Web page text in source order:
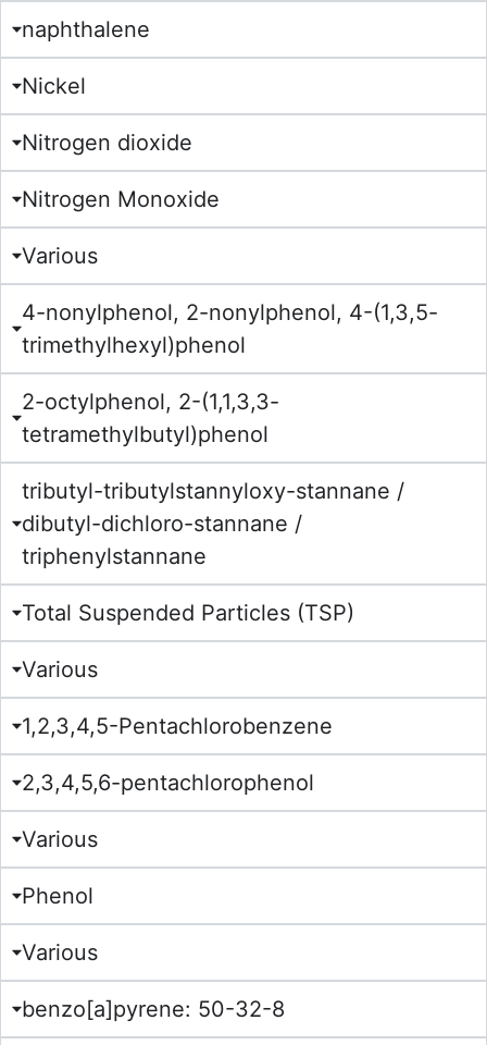
naphthalene
Nickel
Nitrogen dioxide
Nitrogen Monoxide
Various
4-nonylphenol, 2-nonylphenol, 4-(1,3,5-
trimethylhexyl)phenol
2-octylphenol, 2-(1,1,3,3-
tetramethylbutyl)phenol
tributyl-tributylstannyloxy-stannane /
dibutyl-dichloro-stannane /
triphenylstannane
Total Suspended Particles (TSP)
Various
1,2,3,4,5-Pentachlorobenzene
2,3,4,5,6-pentachlorophenol
Various
Phenol
Various
benzo[a]pyrene: 50-32-8